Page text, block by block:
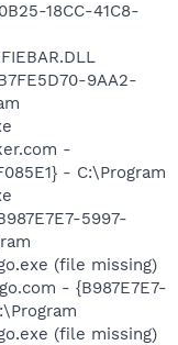
18CC-41C8-
9AA2-
-
- C:\Program
5997-
(file missing)
- {B987E7E7-
(file missing)